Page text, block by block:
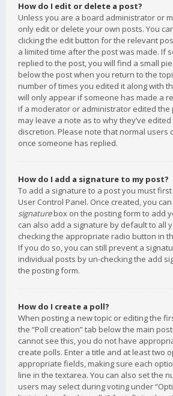
How do I edit or delete a post?
Unless you are a board administrator or
only edit or delete your own posts. You
clicking the edit button for the relevant
a limited time after the post was made. If
replied to the post, you will find a small
below the post when you return to the
number of times you edited it along with
will only appear if someone has made a
if a moderator or administrator edited the
may leave a note as to why they’ve
discretion. Please note that normal users
once someone has replied.
How do I add a signature to my post?
To add a signature to a post you must
User Control Panel. Once created, you
signaturebox on the posting form to add
can also add a signature by default to all
checking the appropriate radio button in
If you do so, you can still prevent a
individual posts by un-checking the add
the posting form.
How do I create a poll?
When posting a new topic or editing the
the “Poll creation” tab below the main
cannot see this, you do not have
create polls. Enter a title and at least two
appropriate fields, making sure each
line in the textarea. You can also set the
users may select during voting under